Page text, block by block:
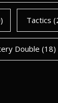
Tactics
Double (18)